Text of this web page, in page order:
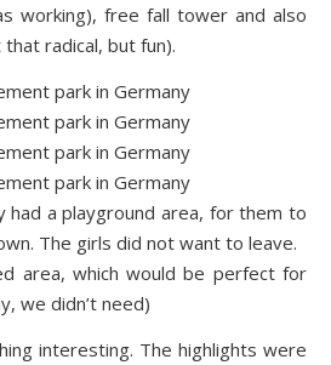
working), free fall tower and also
radical, but fun).
had a playground area, for them to
The girls did not want to leave.
area, which would be perfect for
we didn’t need)
interesting. The highlights were